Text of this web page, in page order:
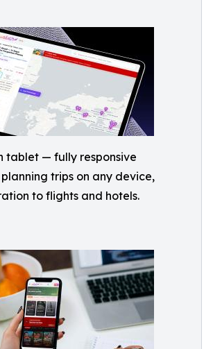
tablet — fully responsive
trips on any device,
to flights and hotels.